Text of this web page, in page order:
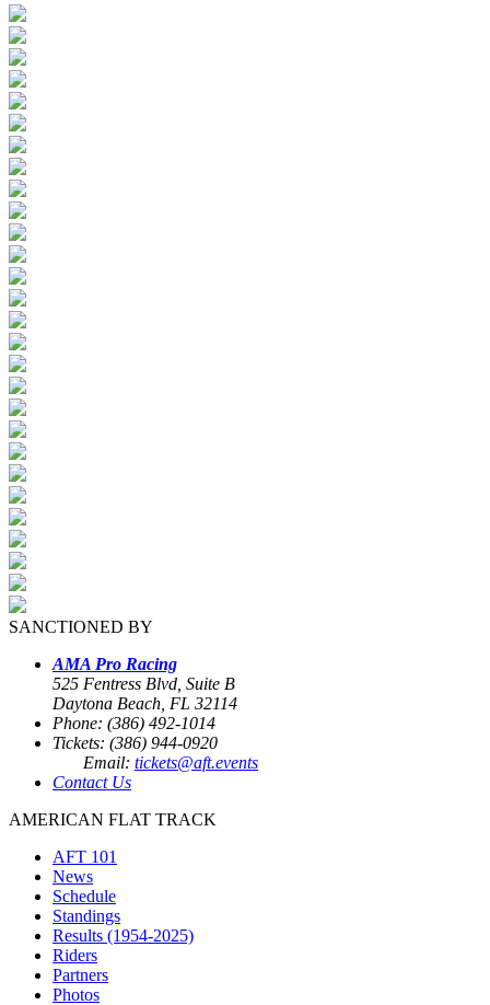
SANCTIONED BY
AMA Pro Racing
525 Fentress Blvd, Suite B
Daytona Beach, FL 32114
Phone: (386) 492-1014
Tickets: (386) 944-0920
Email: tickets@aft.events
Contact Us
AMERICAN FLAT TRACK
AFT 101
News
Schedule
Standings
Results (1954-2025)
Riders
Partners
Photos